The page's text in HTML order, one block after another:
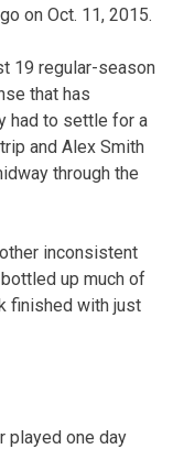
on Oct. 11, 2015.
19 regular-season
that has
had to settle for a
and Alex Smith
through the
inconsistent
up much of
finished with just
played one day